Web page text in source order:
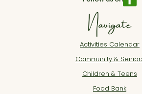
Navigate
Activities Calendar
Community &
Children & Teens
Food Bank